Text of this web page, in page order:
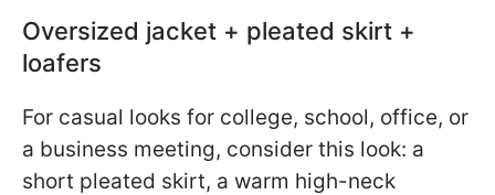
Oversized jacket + pleated skirt +
loafers
For casual looks for college, school, office, or
a business meeting, consider this look: a
short pleated skirt, a warm high-neck